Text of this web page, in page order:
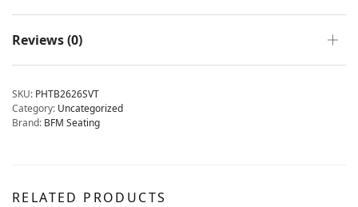
Reviews (0)
SKU: PHTB2626SVT
Category: Uncategorized
Brand: BFM Seating
RELATED PRODUCTS